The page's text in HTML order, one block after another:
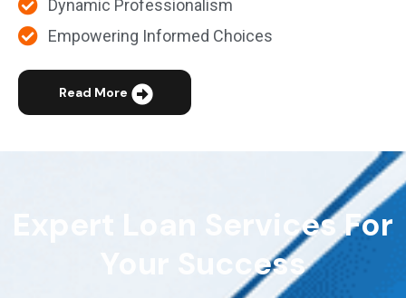
Dynamic Professionalism
Empowering Informed Choices
Read More
Expert Loan Services For
Your Success